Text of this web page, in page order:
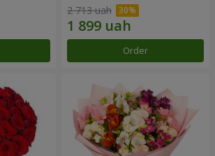
2 713 uah
Order